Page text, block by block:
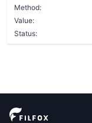
Method:
Value:
Status: